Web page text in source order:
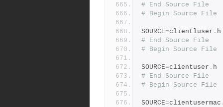
# End Source File
# Begin Source File
SOURCE=clientluser . h
# End Source File
# Begin Source File
SOURCE=clientuser . h
# End Source File
# Begin Source File
SOURCE=clientusermac